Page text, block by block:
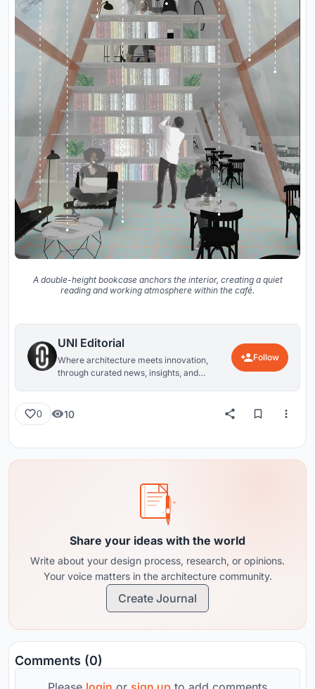
A double-height bookcase anchors the interior, creating a quiet
reading and working atmosphere within the café.
UNI Editorial
Where architecture meets innovation,
through curated news, insights, and
Follow
0 10
Share your ideas with the world
Write about your design process, research, or opinions.
Your voice matters in the architecture community.
Create Journal
Comments (0)